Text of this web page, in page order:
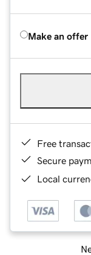
Make an offer
Free
Secure
Local